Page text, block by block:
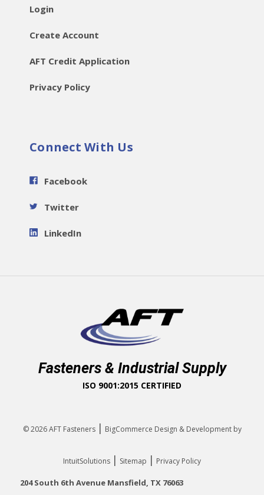
Login
Create Account
AFT Credit Application
Privacy Policy
Connect With Us
Facebook
Twitter
LinkedIn
Fasteners & Industrial Supply
ISO 9001:2015 CERTIFIED
© 2026AFT Fasteners | BigCommerce Design & Development by
IntuitSolutions | Sitemap | Privacy Policy
204 South 6th Avenue Mansfield, TX 76063